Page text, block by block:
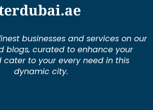
businesses and services on our
blogs, curated to enhance your
cater to your every need in this
dynamic city.